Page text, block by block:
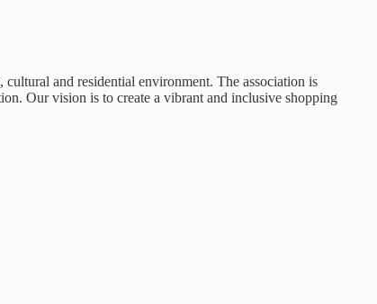
and residential environment. The association is
Our vision is to create a vibrant and inclusive shopping